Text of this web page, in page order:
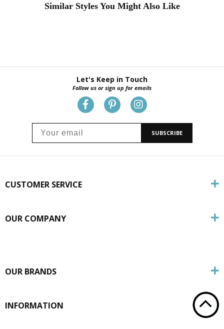
Similar Styles You Might Also Like
Let's Keep in Touch
Follow us or sign up for emails
SUBSCRIBE
CUSTOMER SERVICE
OUR COMPANY
OUR BRANDS
INFORMATION